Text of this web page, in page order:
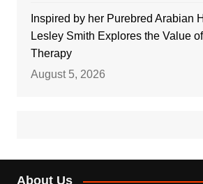
Inspired by her Purebred Arabian
Lesley Smith Explores the Value
Therapy
August 5, 2026
About Us